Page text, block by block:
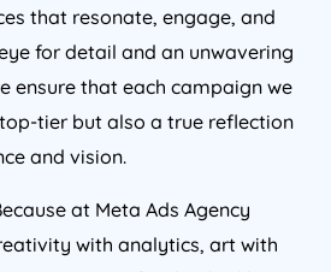
that resonate, engage, and
for detail and an unwavering
ensure that each campaign we
tier but also a true reflection
and vision.
at Meta Ads Agency
with analytics, art with